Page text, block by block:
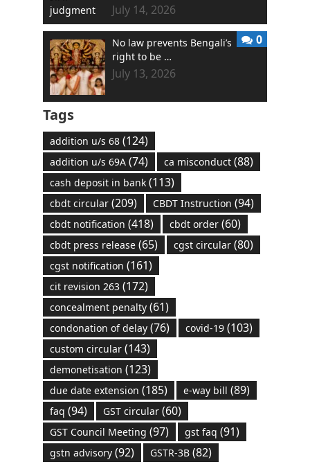
July 14, 2026
No law prevents Bengali’s
right to be …
July 13, 2026
0
Tags
addition u/s 68(124)
addition u/s 69A(74) ca misconduct(88)
cash deposit in bank(113)
cbdt circular(209) CBDT Instruction (94)
cbdt notification (418) cbdt order(60)
cbdt press release(65) cgst circular(80)
cgst notification (161)
cit revision 263(172)
concealment penalty(61)
condonation of delay(76) covid-19(103)
custom circular(143)
demonetisation (123)
due date extension (185) e-way bill (89)
faq (94) GST circular(60)
GST Council Meeting (97) gst faq (91)
gstn advisory(92) GSTR-3B(82)